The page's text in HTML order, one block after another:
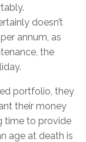
doesn’t
annum, as
the
portfolio, they
their money
time to provide
age at death is